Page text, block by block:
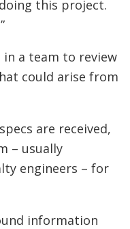
this project.
a team to review
could arise from
are received,
– usually
engineers – for
information